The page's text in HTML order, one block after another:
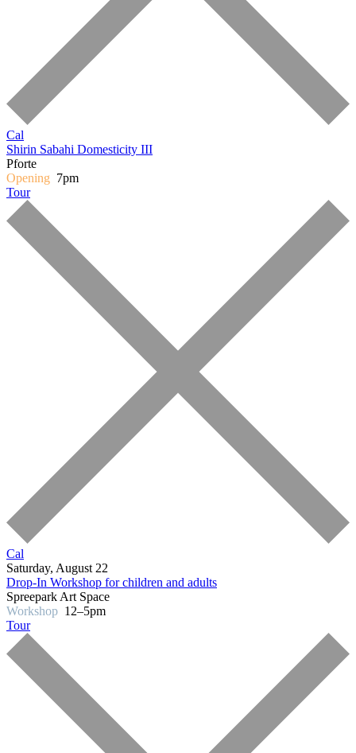
Cal
Shirin Sabahi Domesticity III
Pforte
Opening 7pm
Tour
Cal
Saturday, August 22
Drop-In Workshop for children and adults
Spreepark Art Space
Workshop 12–5pm
Tour